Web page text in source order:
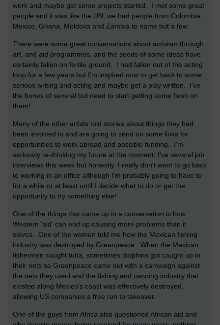
work and maybe get some projects started. I met some great
people and it was like the UN, we had people from Colombia,
Mexico, Ghana, Moldova and Zambia to name but a few.
There were some great conversations about activism through
art, and aid programmes, and the seeds of some ideas have
certainly fallen on fertile ground. I had fallen out of the acting
loop for a few years but I'm inspired now to get back to some
serious writing and acting and maybe get a play written. I've
the bones of several but need to start getting some flesh on
them!
Many of the other artists told stories about things they had
been involved in and are going to send on some links for
opportunities to work abroad and possible funding. I'm
seriously re-thinking my future at the moment, I've several job
interviews this week but honestly, I really don't want to go back
to working in an office although I'm probably going to have to
for a while or at least until I decide what to do or get the
opportunity to try something else!
One of the things that came up in a conversation is how
Western 'aid' can end up causing more problems than it
solves. One of the women told me how the Mexican fishing
industry was destroyed by Greenpeace. When the Mexican
fishermen caught tuna, sometimes dolphins got caught up in
their nets so Greenpeace came out with a campaign against
the nets they used and the fishing and canning industry that
existed along Mexico's coast was effectively destroyed,
allowing US companies a free run to takeover.
One of the guys from Africa also questioned African aid and